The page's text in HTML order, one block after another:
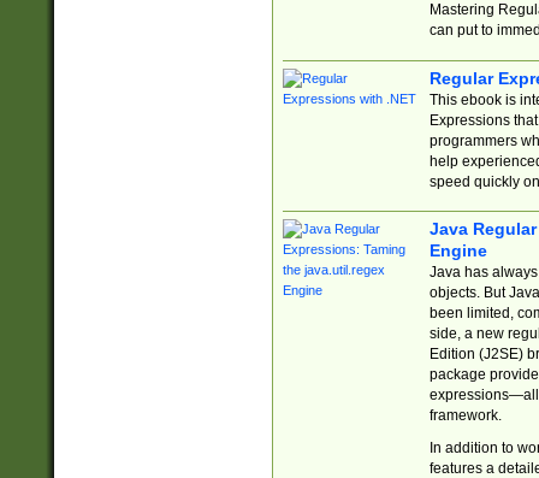
Mastering
can put to
Regular
This ebook is
Expressions
programmers
help
speed quickly
Java
Engine
Java has
objects. But
been limited,
side, a new
Edition (J2SE)
package
expressions—all
framework.
In addition to
features a